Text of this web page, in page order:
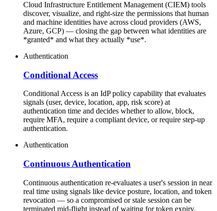
Cloud Infrastructure Entitlement Management (CIEM) tools
discover, visualize, and right-size the permissions that human
and machine identities have across cloud providers (AWS,
Azure, GCP) — closing the gap between what identities are
*granted* and what they actually *use*.
Authentication
Conditional Access
Conditional Access is an IdP policy capability that evaluates
signals (user, device, location, app, risk score) at
authentication time and decides whether to allow, block,
require MFA, require a compliant device, or require step-up
authentication.
Authentication
Continuous Authentication
Continuous authentication re-evaluates a user's session in near
real time using signals like device posture, location, and token
revocation — so a compromised or stale session can be
terminated mid-flight instead of waiting for token expiry.